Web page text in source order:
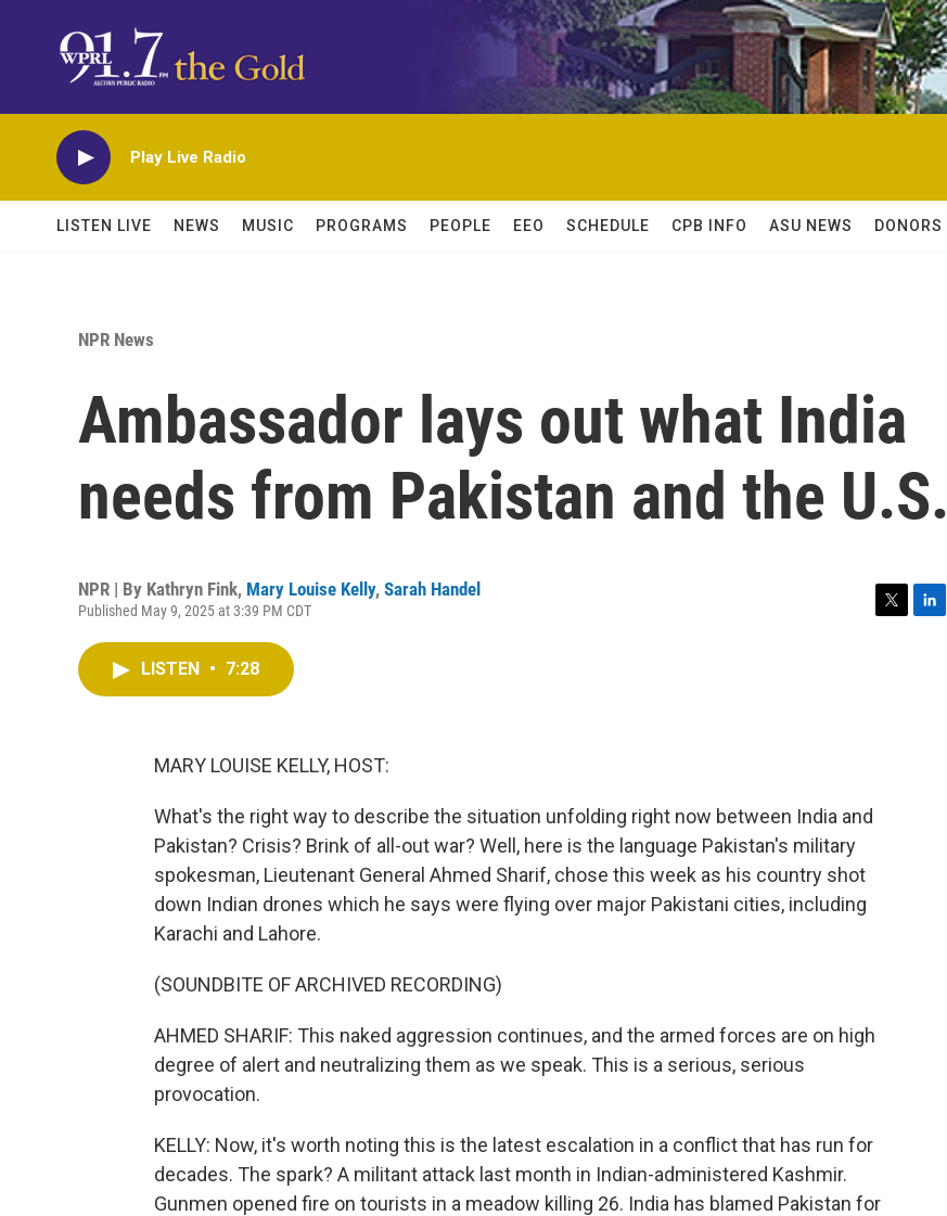
Play Live Radio
LISTEN LIVE NEWS MUSIC PROGRAMS PEOPLE EEO SCHEDULE CPB INFO ASU NEWS DONORS
NPR News
Ambassador lays out what India
needs from Pakistan and the U.S.
NPR | By Kathryn Fink, Mary Louise Kelly, Sarah Handel
Published May 9, 2025 at 3:39 PM CDT
LISTEN • 7:28
MARY LOUISE KELLY, HOST:
What's the right way to describe the situation unfolding right now between India and
Pakistan? Crisis? Brink of all-out war? Well, here is the language Pakistan's military
spokesman, Lieutenant General Ahmed Sharif, chose this week as his country shot
down Indian drones which he says were flying over major Pakistani cities, including
Karachi and Lahore.
(SOUNDBITE OF ARCHIVED RECORDING)
AHMED SHARIF: This naked aggression continues, and the armed forces are on high
degree of alert and neutralizing them as we speak. This is a serious, serious
provocation.
KELLY: Now, it's worth noting this is the latest escalation in a conflict that has run for
decades. The spark? A militant attack last month in Indian-administered Kashmir.
Gunmen opened fire on tourists in a meadow killing 26. India has blamed Pakistan for